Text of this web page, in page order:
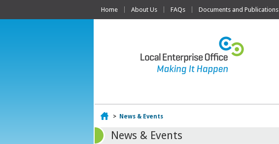
Home About Us FAQs Documents and Publications
Home
> News & Events
News & Events